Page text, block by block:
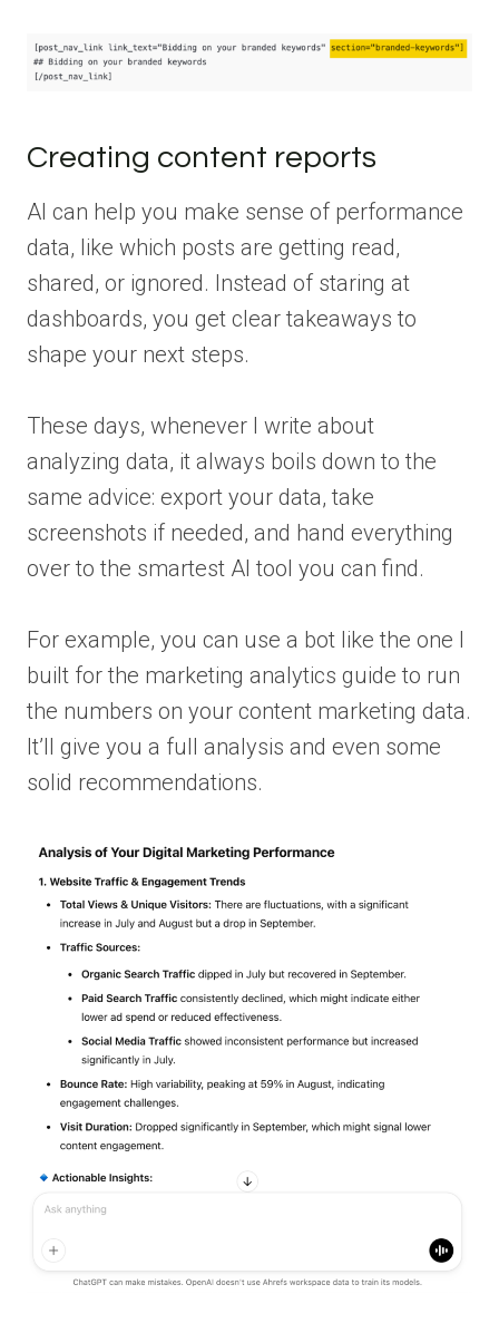
Creating content reports
AI can help you make sense of performance
data, like which posts are getting read,
shared, or ignored. Instead of staring at
dashboards, you get clear takeaways to
shape your next steps.
These days, whenever I write about
analyzing data, it always boils down to the
same advice: export your data, take
screenshots if needed, and hand everything
over to the smartest AI tool you can find.
For example, you can use a bot like the one I
built for the marketing analytics guide to run
the numbers on your content marketing data.
It’ll give you a full analysis and even some
solid recommendations.